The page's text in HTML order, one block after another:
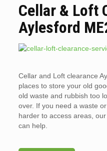
Cellar & Loft
Aylesford
Cellar and Loft clearance
places to store your old
old waste and rubbish too
over. If you need a waste
harder to access areas,
can help.